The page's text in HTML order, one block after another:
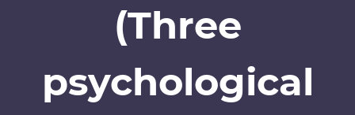
(Three
psychological